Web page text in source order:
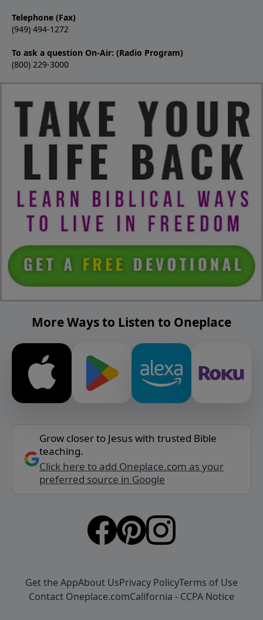
Telephone (Fax)
(949) 494-1272
To ask a question On-Air: (Radio Program)
(800) 229-3000
More Ways to Listen to Oneplace
Grow closer to Jesus with trusted Bible
teaching.
Click here to add Oneplace.com as your
preferred source in Google
Get the AppAbout UsPrivacy PolicyTerms of Use
Contact Oneplace.comCalifornia - CCPA Notice